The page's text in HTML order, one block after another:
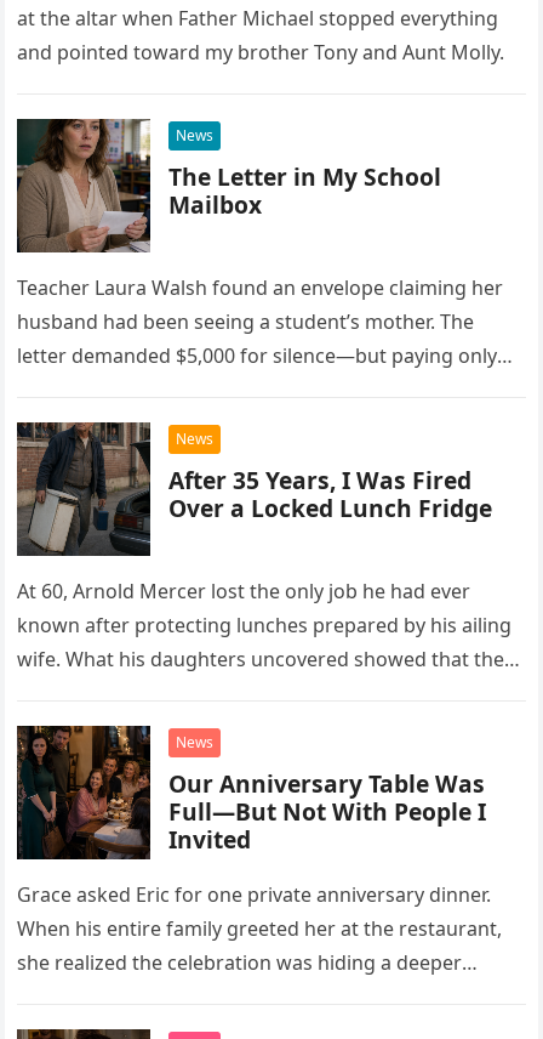
at the altar when Father Michael stopped everything
and pointed toward my brother Tony and Aunt Molly.
News
The Letter in My School
Mailbox
Teacher Laura Walsh found an envelope claiming her
husband had been seeing a student’s mother. The
letter demanded $5,000 for silence—but paying only
News
After 35 Years, I Was Fired
Over a Locked Lunch Fridge
At 60, Arnold Mercer lost the only job he had ever
known after protecting lunches prepared by his ailing
wife. What his daughters uncovered showed that the
News
Our Anniversary Table Was
Full—But Not With People I
Invited
Grace asked Eric for one private anniversary dinner.
When his entire family greeted her at the restaurant,
she realized the celebration was hiding a deeper